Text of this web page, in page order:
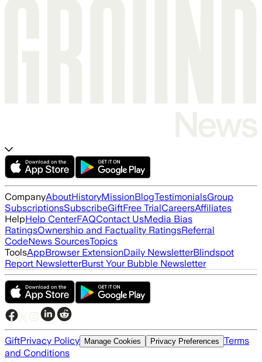
CompanyAboutHistoryMissionBlogTestimonialsGroup
SubscriptionsSubscribeGiftFree TrialCareersAffiliates
HelpHelp CenterFAQContact UsMedia Bias
RatingsOwnership and Factuality RatingsReferral
CodeNews SourcesTopics
ToolsAppBrowser ExtensionDaily NewsletterBlindspot
Report NewsletterBurst Your Bubble Newsletter
GiftPrivacy Policy Manage Cookies Privacy Preferences Terms
and Conditions